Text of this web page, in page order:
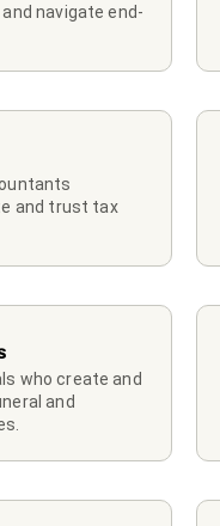
navigate end-
and trust tax
who create and
and